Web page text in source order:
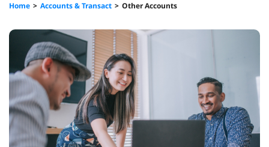
& FSCM
Home Accounts & Transact Other Accounts